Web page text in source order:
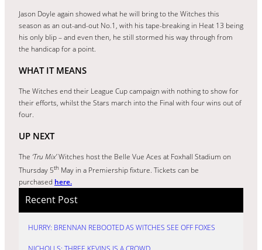
Jason Doyle again showed what he will bring to the Witches this
season as an out-and-out No.1, with his tape-breaking in Heat 13 being
his only blip – and even then, he still stormed his way through from
the handicap for a point.
WHAT IT MEANS
The Witches end their League Cup campaign with nothing to show for
their efforts, whilst the Stars march into the Final with four wins out of
four.
UP NEXT
The ‘Tru Mix’Witches host the Belle Vue Aces at Foxhall Stadium on
Thursday 5th May in a Premiership fixture. Tickets can be
purchased here.
Recent Post
HURRY: BRENNAN REBOOTED AS WITCHES SEE OFF FOXES